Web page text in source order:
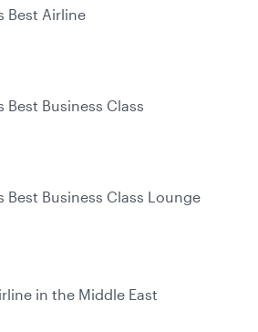
Best Airline
Best Business Class
Best Business Class Lounge
in the Middle East